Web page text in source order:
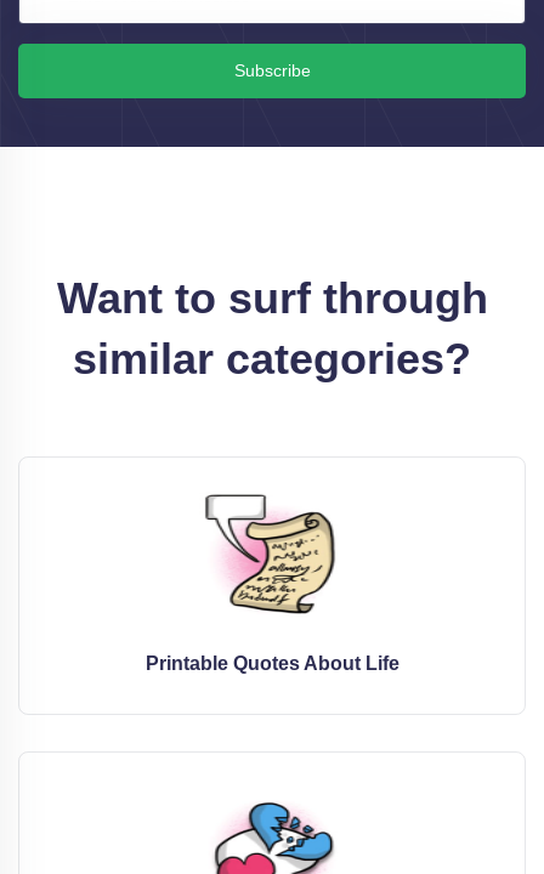
Subscribe
Want to surf through
similar categories?
Printable Quotes About Life